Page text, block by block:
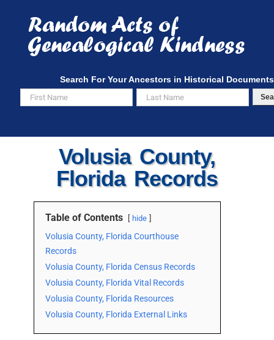
content
Search For Your Ancestors in Historical Documents
Volusia County,
Florida Records
Table of Contents hide
Volusia County, Florida Courthouse
Records
Volusia County, Florida Census Records
Volusia County, Florida Vital Records
Volusia County, Florida Resources
Volusia County, Florida External Links